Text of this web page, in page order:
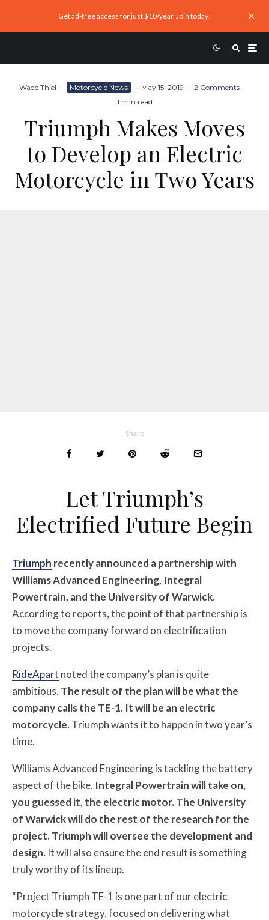
Get ad-free access for just $10/year. Join today!
Wade Thiel · Motorcycle News · May 15, 2019 · 2 Comments ·
1 min read
Triumph Makes Moves
to Develop an Electric
Motorcycle in Two Years
Share
Let Triumph’s
Electrified Future Begin
Triumph recently announced a partnership with
Williams Advanced Engineering, Integral
Powertrain, and the University of Warwick.
According to reports, the point of that partnership is
to move the company forward on electrification
projects.
RideApart noted the company’s plan is quite
ambitious. The result of the plan will be what the
company calls the TE-1. It will be an electric
motorcycle.Triumph wants it to happen in two year’s
time.
Williams Advanced Engineering is tackling the battery
aspect of the bike. Integral Powertrain will take on,
you guessed it, the electric motor. The University
of Warwick will do the rest of the research for the
project. Triumph will oversee the development and
design. It will also ensure the end result is something
truly worthy of its lineup.
“Project Triumph TE-1 is one part of our electric
motorcycle strategy, focused on delivering what